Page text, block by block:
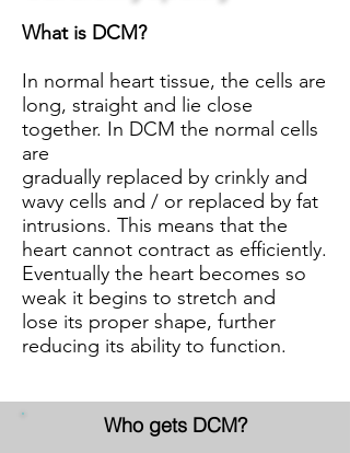
What is DCM?
In normal heart tissue, the cells are
long, straight and lie close
together. In DCM the normal cells
are
gradually replaced by crinkly and
wavy cells and / or replaced by fat
intrusions. This means that the
heart cannot contract as efficiently.
Eventually the heart becomes so
weak it begins to stretch and
lose its proper shape, further
reducing its ability to function.
Who gets DCM?